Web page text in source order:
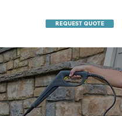
REQUEST QUOTE
productivity. We respond to water losses with mitigation-first discipline—
From 2 a.m. emergencies to 2 p.m. walkthroughs, we keep operations safe,